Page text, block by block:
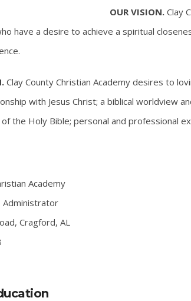
OUR VISION. Clay
have a desire to achieve a spiritual
Clay County Christian Academy desires to
with Jesus Christ; a biblical worldview
of the Holy Bible; personal and professional
Academy
Administrator
Cragford, AL